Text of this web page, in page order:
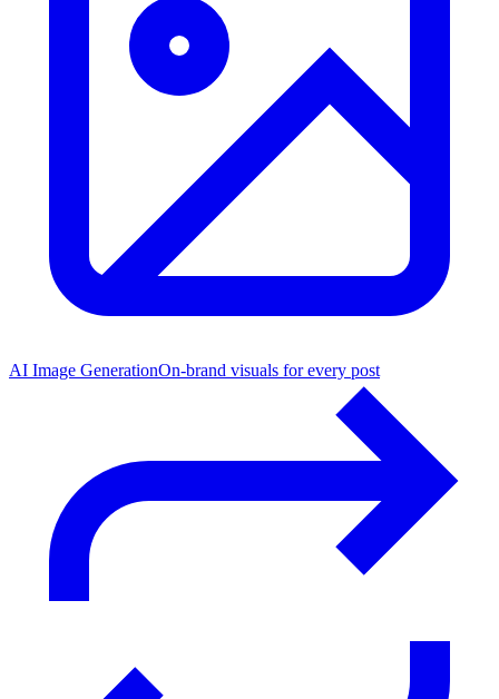
AI Image GenerationOn-brand visuals for every post